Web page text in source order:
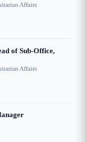
Affairs
of Sub-Office,
Affairs